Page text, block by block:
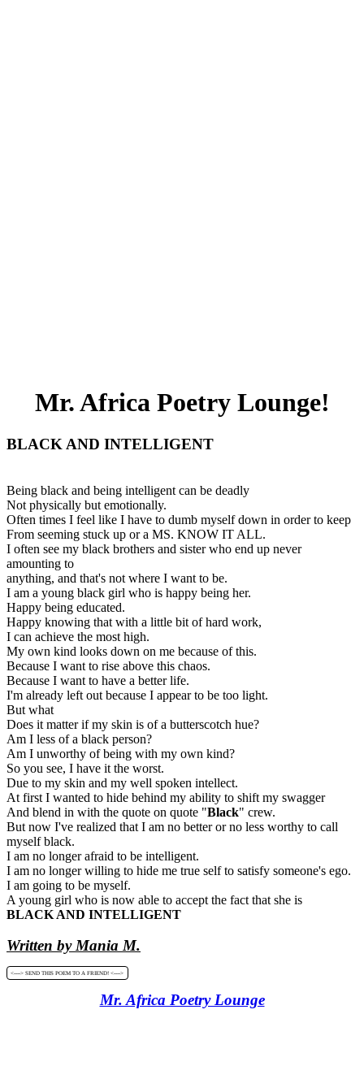
Mr. Africa Poetry Lounge!
BLACK AND INTELLIGENT
Being black and being intelligent can be deadly
Not physically but emotionally.
Often times I feel like I have to dumb myself down in order to keep
From seeming stuck up or a MS. KNOW IT ALL.
I often see my black brothers and sister who end up never
amounting to
anything, and that's not where I want to be.
I am a young black girl who is happy being her.
Happy being educated.
Happy knowing that with a little bit of hard work,
I can achieve the most high.
My own kind looks down on me because of this.
Because I want to rise above this chaos.
Because I want to have a better life.
I'm already left out because I appear to be too light.
But what
Does it matter if my skin is of a butterscotch hue?
Am I less of a black person?
Am I unworthy of being with my own kind?
So you see, I have it the worst.
Due to my skin and my well spoken intellect.
At first I wanted to hide behind my ability to shift my swagger
And blend in with the quote on quote "Black" crew.
But now I've realized that I am no better or no less worthy to call
myself black.
I am no longer afraid to be intelligent.
I am no longer willing to hide me true self to satisfy someone's ego.
I am going to be myself.
A young girl who is now able to accept the fact that she is
BLACK AND INTELLIGENT
Written by Mania M.
<----> SEND THIS POEM TO A FRIEND! <---->
Mr. Africa Poetry Lounge